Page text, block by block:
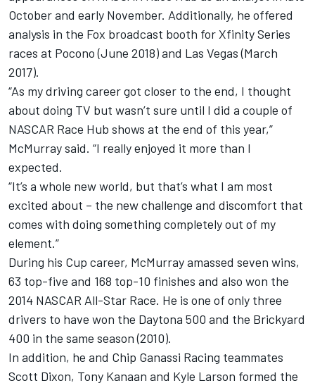
October and early November. Additionally, he offered
analysis in the Fox broadcast booth for Xfinity Series
races at Pocono (June 2018) and Las Vegas (March
2017).
“As my driving career got closer to the end, I thought
about doing TV but wasn’t sure until I did a couple of
NASCAR Race Hub shows at the end of this year,”
McMurray said. “I really enjoyed it more than I
expected.
“It’s a whole new world, but that’s what I am most
excited about – the new challenge and discomfort that
comes with doing something completely out of my
element.”
During his Cup career, McMurray amassed seven wins,
63 top-five and 168 top-10 finishes and also won the
2014 NASCAR All-Star Race. He is one of only three
drivers to have won the Daytona 500 and the Brickyard
400 in the same season (2010).
In addition, he and Chip Ganassi Racing teammates
Scott Dixon, Tony Kanaan and Kyle Larson formed the